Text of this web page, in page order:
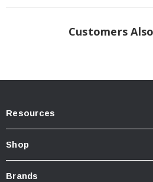
Customers
Resources
Shop
Brands